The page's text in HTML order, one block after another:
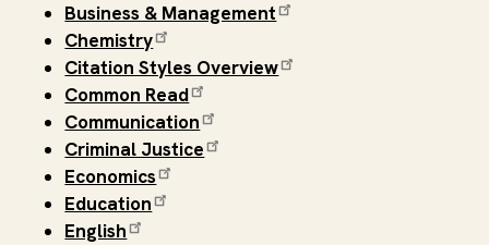
Business & Management
Chemistry
Citation Styles Overview
Common Read
Communication
Criminal Justice
Economics
Education
English